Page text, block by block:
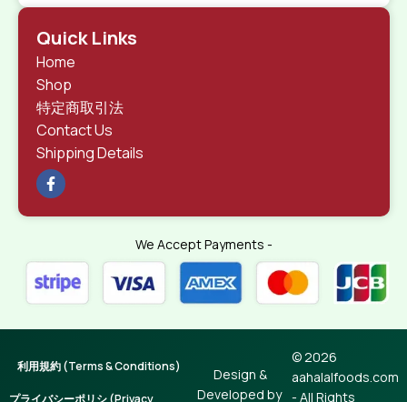
Quick Links
Home
Shop
特定商取引法
Contact Us
Shipping Details
We Accept Payments -
© 2026
aahalalfoods.com
- All Rights
Design &
Developed by
利用規約 (Terms & Conditions)
プライバシーポリシ (Privacy